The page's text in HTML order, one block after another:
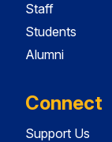
Staff
Students
Alumni
Connect
Support Us